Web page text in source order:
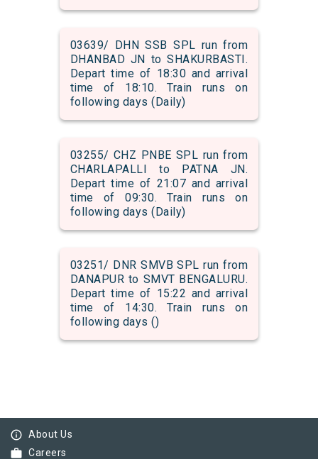
03639/ DHN SSB SPL run from
DHANBAD JN to SHAKURBASTI.
Depart time of 18:30 and arrival
time of 18:10. Train runs on
following days (Daily)
03255/ CHZ PNBE SPL run from
CHARLAPALLI to PATNA JN.
Depart time of 21:07 and arrival
time of 09:30. Train runs on
following days (Daily)
03251/ DNR SMVB SPL run from
DANAPUR to SMVT BENGALURU.
Depart time of 15:22 and arrival
time of 14:30. Train runs on
following days ()
info_outline About Us
work Careers